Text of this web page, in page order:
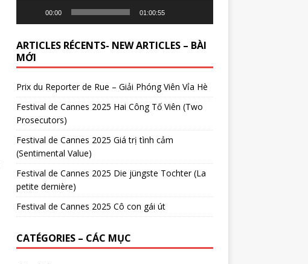
00:00 01:00:55
ARTICLES RÉCENTS- NEW ARTICLES – BÀI
MỚI
Prix du Reporter de Rue – Giải Phóng Viên Vỉa Hè
Festival de Cannes 2025 Hai Công Tố Viên (Two
Prosecutors)
Festival de Cannes 2025 Giá trị tình cảm
(Sentimental Value)
Festival de Cannes 2025 Die jüngste Tochter (La
petite dernière)
Festival de Cannes 2025 Cô con gái út
CATÉGORIES – CÁC MỤC